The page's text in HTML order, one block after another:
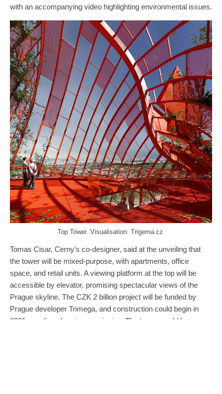
with an accompanying video highlighting environmental issues.
Top Tower. Visualisation: Trigema.cz.
Tomas Cisar, Cerny’s co-designer, said at the unveiling that
the tower will be mixed-purpose, with apartments, office
space, and retail units. A viewing platform at the top will be
accessible by elevator, promising spectacular views of the
Prague skyline. The CZK 2 billion project will be funded by
Prague developer Trimega, and construction could begin in
2021, pending planning permission. The tower would be